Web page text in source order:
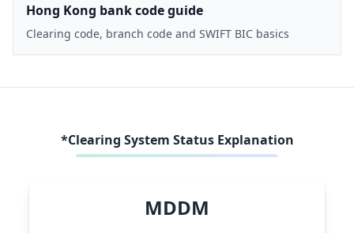
Hong Kong bank code guide
Clearing code, branch code and SWIFT BIC basics
*Clearing System Status Explanation
MDDM